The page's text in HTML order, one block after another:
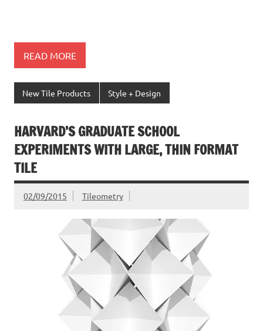
READ MORE
New Tile Products Style + Design
HARVARD’S GRADUATE SCHOOL
EXPERIMENTS WITH LARGE, THIN FORMAT
TILE
02/09/2015 Tileometry